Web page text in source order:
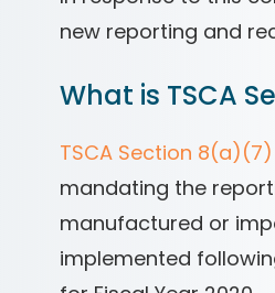
new reporting and
What is TSCA
TSCA Section 8(a)(7)
mandating the
manufactured or
implemented